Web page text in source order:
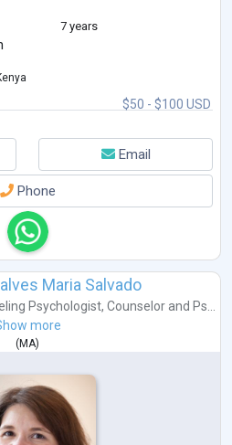
7 years
$50 - $100 USD
Email
Phone
Maria Salvado
Psychologist, Counselorand Ps...
more
(MA)